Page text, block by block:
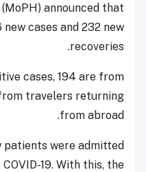
announced that
cases and 232 new
recoveries.
cases, 194 are from
travelers returning
from abroad.
patients were admitted
19. With this, the